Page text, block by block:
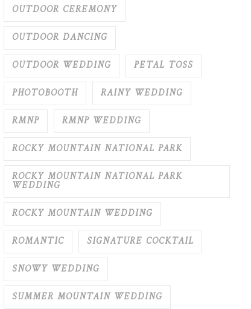
OUTDOOR CEREMONY
OUTDOOR DANCING
OUTDOOR WEDDING
PETAL TOSS
PHOTOBOOTH
RAINY WEDDING
RMNP
RMNP WEDDING
ROCKY MOUNTAIN NATIONAL PARK
ROCKY MOUNTAIN NATIONAL PARK
WEDDING
ROCKY MOUNTAIN WEDDING
ROMANTIC
SIGNATURE COCKTAIL
SNOWY WEDDING
SUMMER MOUNTAIN WEDDING